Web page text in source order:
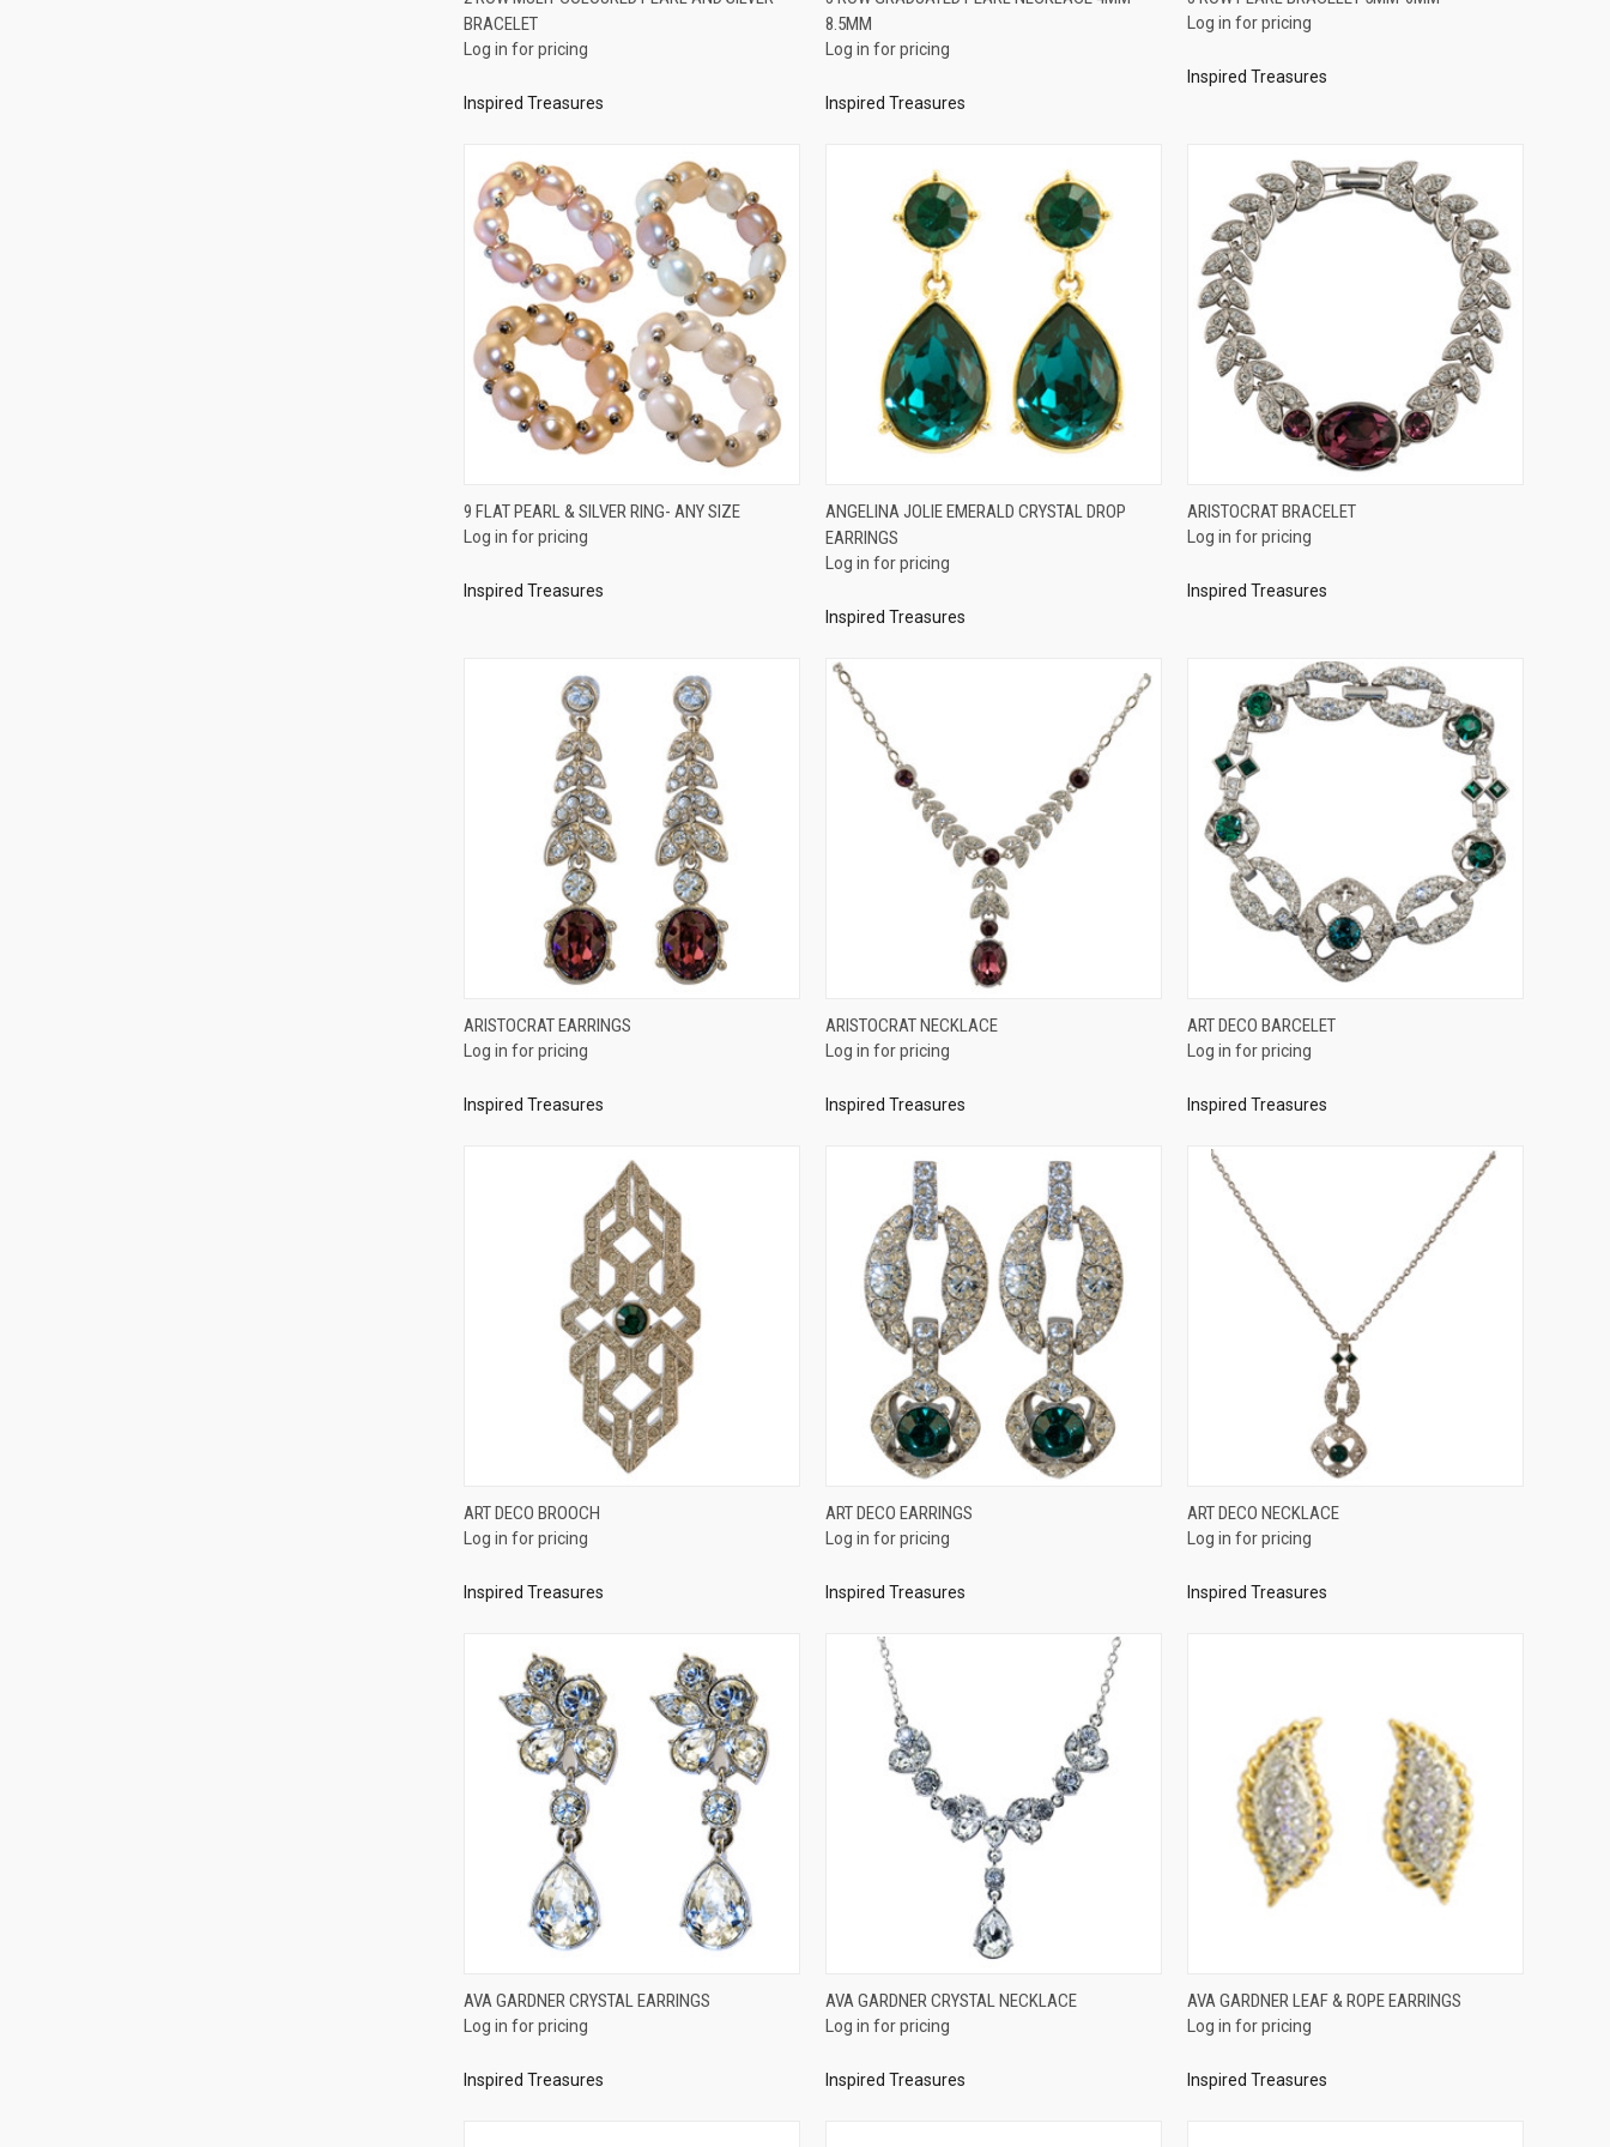
Compare
BRACELET
Log in for pricing
Inspired Treasures
Compare
8.5MM
Log in for pricing
Inspired Treasures
Compare
Log in for pricing
Inspired Treasures
QUICK VIEW
Compare
9 FLAT PEARL & SILVER RING- ANY SIZE
Log in for pricing
Inspired Treasures
QUICK VIEW
Compare
ANGELINA JOLIE EMERALD CRYSTAL DROP
EARRINGS
Log in for pricing
Inspired Treasures
QUICK VIEW
Compare
ARISTOCRAT BRACELET
Log in for pricing
Inspired Treasures
QUICK VIEW
Compare
ARISTOCRAT EARRINGS
Log in for pricing
Inspired Treasures
QUICK VIEW
Compare
ARISTOCRAT NECKLACE
Log in for pricing
Inspired Treasures
QUICK VIEW
Compare
ART DECO BARCELET
Log in for pricing
Inspired Treasures
QUICK VIEW
Compare
ART DECO BROOCH
Log in for pricing
Inspired Treasures
QUICK VIEW
Compare
ART DECO EARRINGS
Log in for pricing
Inspired Treasures
QUICK VIEW
Compare
ART DECO NECKLACE
Log in for pricing
Inspired Treasures
QUICK VIEW
Compare
AVA GARDNER CRYSTAL EARRINGS
Log in for pricing
Inspired Treasures
QUICK VIEW
Compare
AVA GARDNER CRYSTAL NECKLACE
Log in for pricing
Inspired Treasures
QUICK VIEW
Compare
AVA GARDNER LEAF & ROPE EARRINGS
Log in for pricing
Inspired Treasures